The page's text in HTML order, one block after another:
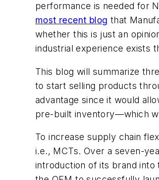
performance is needed for
most recent blog that
whether this is just an
industrial experience exists
This blog will summarize
to start selling products
advantage since it would
pre-built inventory—which
To increase supply chain
i.e., MCTs. Over a seven-
introduction of its brand into